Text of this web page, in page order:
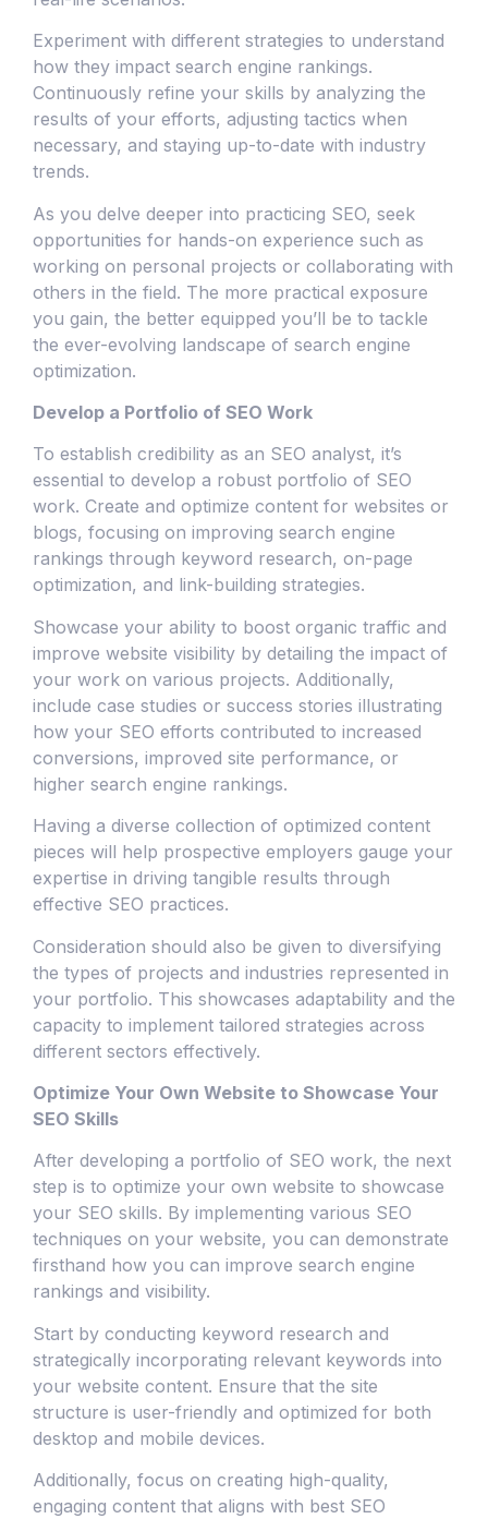
Experiment with different strategies to understand
how they impact search engine rankings.
Continuously refine your skills by analyzing the
results of your efforts, adjusting tactics when
necessary, and staying up-to-date with industry
trends.
As you delve deeper into practicing SEO, seek
opportunities for hands-on experience such as
working on personal projects or collaborating with
others in the field. The more practical exposure
you gain, the better equipped you’ll be to tackle
the ever-evolving landscape of search engine
optimization.
Develop a Portfolio of SEO Work
To establish credibility as an SEO analyst, it’s
essential to develop a robust portfolio of SEO
work. Create and optimize content for websites or
blogs, focusing on improving search engine
rankings through keyword research, on-page
optimization, and link-building strategies.
Showcase your ability to boost organic traffic and
improve website visibility by detailing the impact of
your work on various projects. Additionally,
include case studies or success stories illustrating
how your SEO efforts contributed to increased
conversions, improved site performance, or
higher search engine rankings.
Having a diverse collection of optimized content
pieces will help prospective employers gauge your
expertise in driving tangible results through
effective SEO practices.
Consideration should also be given to diversifying
the types of projects and industries represented in
your portfolio. This showcases adaptability and the
capacity to implement tailored strategies across
different sectors effectively.
Optimize Your Own Website to Showcase Your
SEO Skills
After developing a portfolio of SEO work, the next
step is to optimize your own website to showcase
your SEO skills. By implementing various SEO
techniques on your website, you can demonstrate
firsthand how you can improve search engine
rankings and visibility.
Start by conducting keyword research and
strategically incorporating relevant keywords into
your website content. Ensure that the site
structure is user-friendly and optimized for both
desktop and mobile devices.
Additionally, focus on creating high-quality,
engaging content that aligns with best SEO